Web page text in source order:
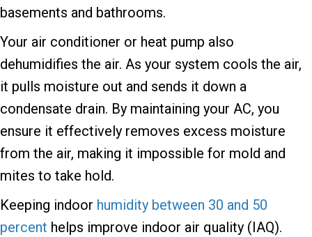
basements and bathrooms.
Your air conditioner or heat pump also
dehumidifies the air. As your system cools the air,
it pulls moisture out and sends it down a
condensate drain. By maintaining your AC, you
ensure it effectively removes excess moisture
from the air, making it impossible for mold and
mites to take hold.
Keeping indoor humidity between 30 and 50
percent helps improve indoor air quality (IAQ).